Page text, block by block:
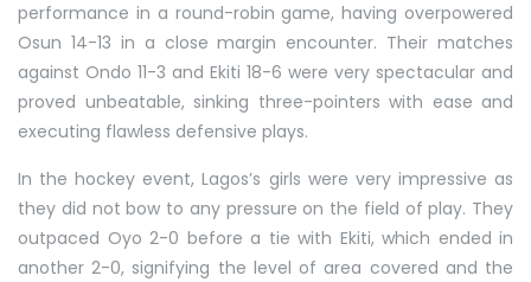
performance in a round-robin game, having overpowered
Osun 14-13 in a close margin encounter. Their matches
against Ondo 11-3 and Ekiti 18-6 were very spectacular and
proved unbeatable, sinking three-pointers with ease and
executing flawless defensive plays.
In the hockey event, Lagos’s girls were very impressive as
they did not bow to any pressure on the field of play. They
outpaced Oyo 2-0 before a tie with Ekiti, which ended in
another 2-0, signifying the level of area covered and the